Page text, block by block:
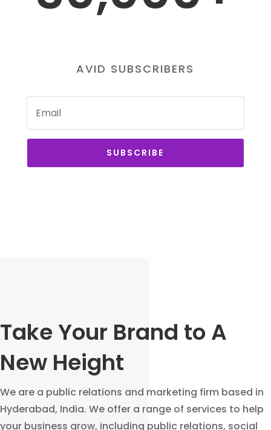
AVID SUBSCRIBERS
SUBSCRIBE
Take Your Brand to A
New Height
We are a public relations and marketing firm based in
Hyderabad, India. We offer a range of services to help
your business grow, including public relations, social